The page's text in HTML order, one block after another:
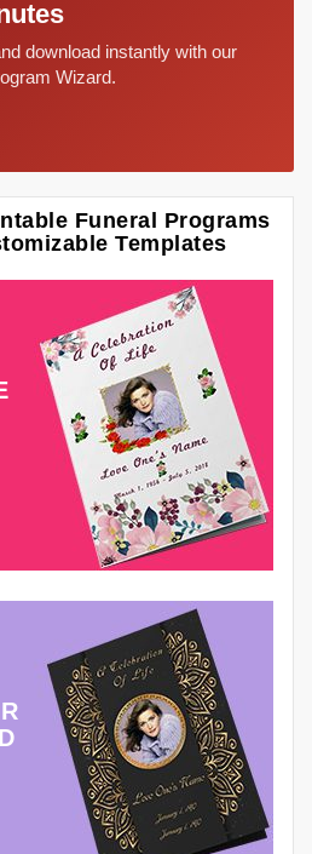
download instantly with our
Wizard.
Funeral Programs
Templates